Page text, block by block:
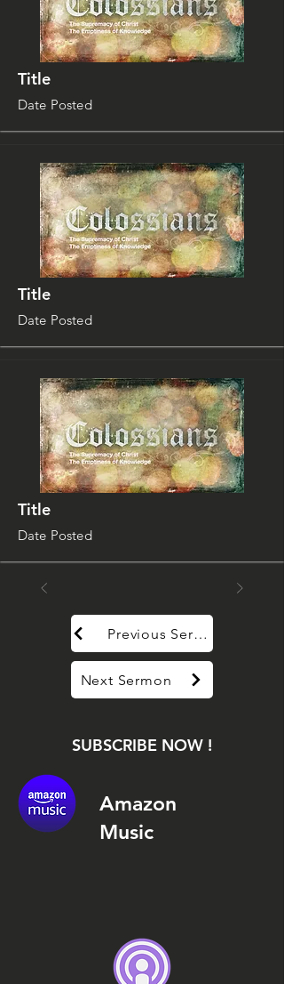
Title
Date Posted
Title
Date Posted
Title
Date Posted
Previous Sermon
Next Sermon
SUBSCRIBE NOW !
Amazon
Music